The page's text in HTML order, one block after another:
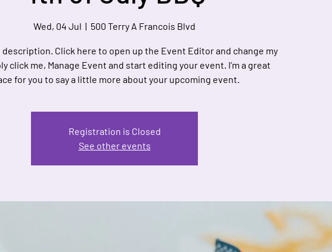
Wed, 04 Jul
  |
500 Terry A Francois Blvd
description. Click here to open up the Event Editor and change my
click me, Manage Event and start editing your event. I’m a great
for you to say a little more about your upcoming event.
Registration is Closed
See other events